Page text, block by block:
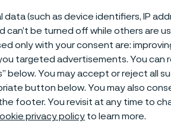
gas (CNG) fuel systems
(such as device identifiers, IP
can’t be turned off while others are
only with your consent are:
targeted advertisements. You can
below. You may accept or reject all
button below. You may also
footer. You revisit at any time to
privacy policy to learn more.